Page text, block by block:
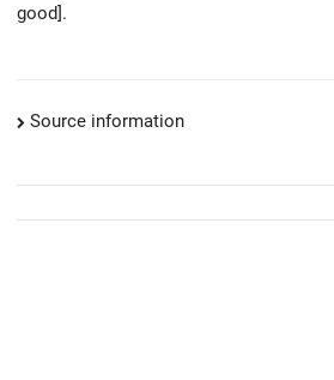
good].
Source information